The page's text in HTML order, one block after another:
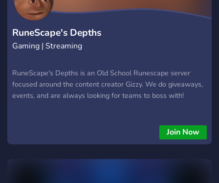
RuneScape's Depths
Gaming | Streaming
RuneScape's Depths is an Old School Runescape server
focused around the content creator Gizzy. We do giveaways,
events, and are always looking for teams to boss with!
Join Now